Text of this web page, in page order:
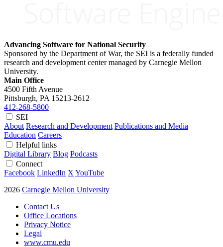
Advancing Software for National Security
Sponsored by the Department of War, the SEI is a federally funded
research and development center managed by Carnegie Mellon
University.
Main Office
4500 Fifth Avenue
Pittsburgh, PA 15213-2612
412-268-5800
SEI
About Research and Development Publications and Media
Education Careers
Helpful links
Digital Library Blog Podcasts
Connect
Facebook LinkedIn X YouTube
2026 Carnegie Mellon University
Contact Us
Office Locations
Privacy Notice
Legal
www.cmu.edu